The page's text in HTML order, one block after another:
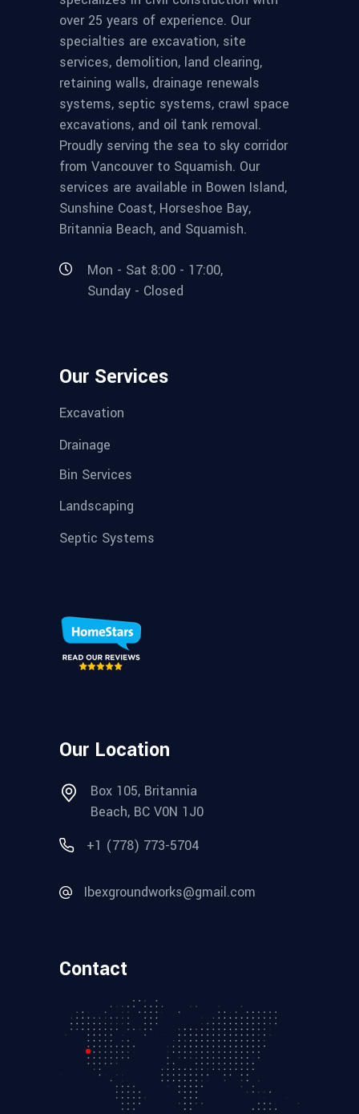
over 25 years of experience. Our
specialties are excavation, site
services, demolition, land clearing,
retaining walls, drainage renewals
systems, septic systems, crawl space
excavations, and oil tank removal.
Proudly serving the sea to sky corridor
from Vancouver to Squamish. Our
services are available in Bowen Island,
Sunshine Coast, Horseshoe Bay,
Britannia Beach, and Squamish.
Mon - Sat 8:00 - 17:00,
Sunday - Closed
Our Services
Excavation
Drainage
Bin Services
Landscaping
Septic Systems
Our Location
Box 105, Britannia
Beach, BC V0N 1J0
+1 (778) 773-5704
Ibexgroundworks@gmail.com
Contact